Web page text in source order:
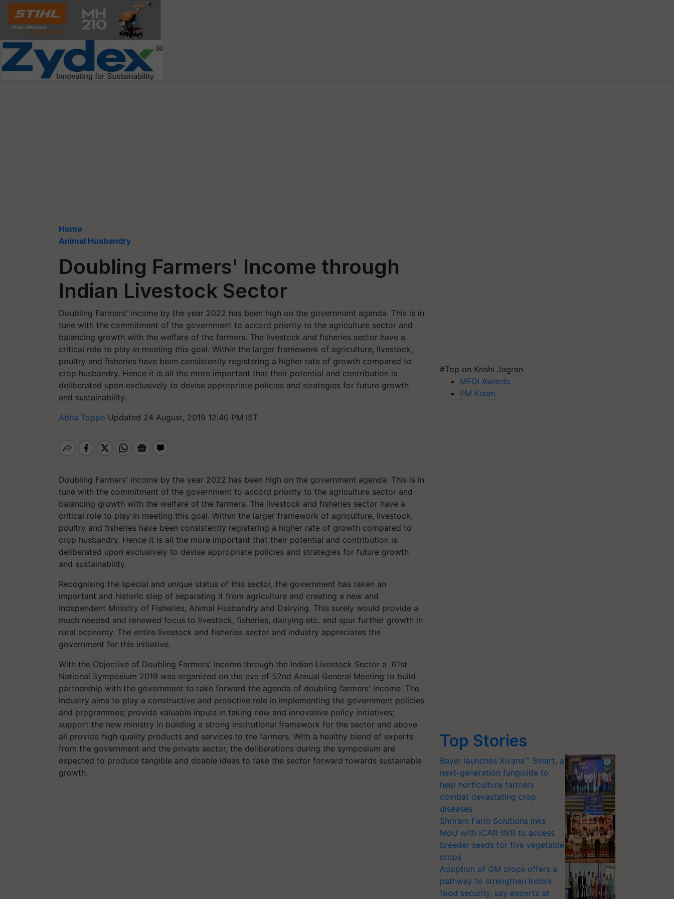
Home
Animal Husbandry
Doubling Farmers' Income through
Indian Livestock Sector
Doubling Farmers' income by the year 2022 has been high on the government agenda. This is in
tune with the commitment of the government to accord priority to the agriculture sector and
balancing growth with the welfare of the farmers. The livestock and fisheries sector have a
critical role to play in meeting this goal. Within the larger framework of agriculture, livestock,
poultry and fisheries have been consistently registering a higher rate of growth compared to
crop husbandry. Hence it is all the more important that their potential and contribution is
deliberated upon exclusively to devise appropriate policies and strategies for future growth
and sustainability.
Abha Toppo Updated 24 August, 2019 12:40 PM IST
Doubling Farmers' income by the year 2022 has been high on the government agenda. This is in
tune with the commitment of the government to accord priority to the agriculture sector and
balancing growth with the welfare of the farmers. The livestock and fisheries sector have a
critical role to play in meeting this goal. Within the larger framework of agriculture, livestock,
poultry and fisheries have been consistently registering a higher rate of growth compared to
crop husbandry. Hence it is all the more important that their potential and contribution is
deliberated upon exclusively to devise appropriate policies and strategies for future growth
and sustainability.
Recognising the special and unique status of this sector, the government has taken an
important and historic step of separating it from agriculture and creating a new and
independent Ministry of Fisheries, Animal Husbandry and Dairying. This surely would provide a
much needed and renewed focus to livestock, fisheries, dairying etc. and spur further growth in
rural economy. The entire livestock and fisheries sector and industry appreciates the
government for this initiative.
With the Objective of Doubling Farmers' Income through the Indian Livestock Sector a 61st
National Symposium 2019 was organized on the eve of 52nd Annual General Meeting to build
partnership with the government to take forward the agenda of doubling farmers' income. The
industry aims to play a constructive and proactive role in implementing the government policies
and programmes; provide valuable inputs in taking new and innovative policy initiatives;
support the new ministry in building a strong institutional framework for the sector and above
all provide high quality products and services to the farmers. With a healthy blend of experts
from the government and the private sector, the deliberations during the symposium are
expected to produce tangible and doable ideas to take the sector forward towards sustainable
growth.
#Top on Krishi Jagran
MFOI Awards
PM Kisan
Top Stories
Bayer launches Xivana™ Smart, a
next-generation fungicide to
help horticulture farmers
combat devastating crop
diseases
Shriram Farm Solutions inks
MoU with ICAR-IIVR to access
breeder seeds for five vegetable
crops
Adoption of GM crops offers a
pathway to strengthen India’s
food security, say experts at